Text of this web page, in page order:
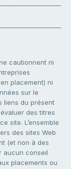
cautionnent ni
placement) ni
sur le
liens du présent
des titres
site. L’ensemble
des sites Web
(et non à des
aucun conseil
placements ou